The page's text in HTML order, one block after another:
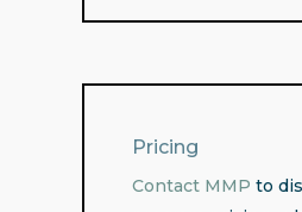
Pricing
Contact MMP to